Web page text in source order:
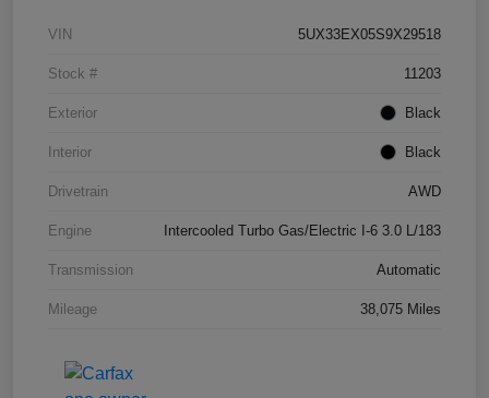
VIN 5UX33EX05S9X29518
Stock # 11203
Exterior Black
Interior Black
Drivetrain AWD
Engine Intercooled Turbo Gas/Electric I-6 3.0 L/183
Transmission Automatic
Mileage 38,075 Miles